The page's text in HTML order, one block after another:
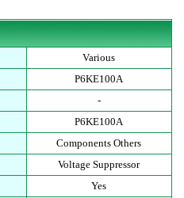
Various
P6KE100A
-
P6KE100A
Components Others
Voltage Suppressor
Yes